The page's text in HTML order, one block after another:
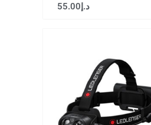
د.إ55.00